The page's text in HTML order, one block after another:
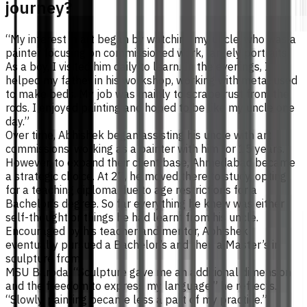
journey?
“My interest in art began by watching my uncle, who was a
painter focusing on commissioned work, largely portraits.
As a boy, I visited him daily to learn. In the evenings, I
helped my father in his workshop, working with metal used
to make beds. My job was mainly to scrape rust from the
rods. I enjoyed painting and hoped to be like my uncle one
day.”
Over time, Abhishek began assisting his uncle with art
commissions, working as a painter with him for 15 years.
However, to expand their client base, Ahmedabad became
a strategic choice. At 27, he moved there to study, opting
for a teaching diploma due to age restrictions for a
Bachelor’s degree. So far everything he knew was either
self-thought or things he had learnt from his uncle.
Encouraged by his teacher and mentor, Abhishek
eventually pursued a Bachelor’s and then a Master’s in
sculpture from
MSU Baroda. “Sculpture gave me an additional dimension
and the freedom to express my language,” he reflects.
“Slowly, painting became less a part of my practice.”